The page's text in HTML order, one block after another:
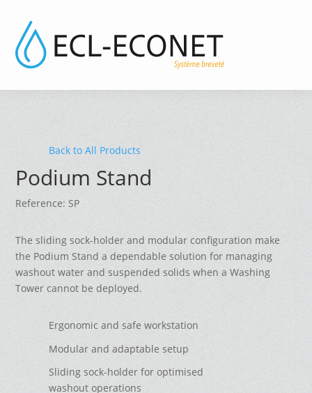
Back to All Products
Podium Stand
Reference: SP
The sliding sock-holder and modular configuration make
the Podium Stand a dependable solution for managing
washout water and suspended solids when a Washing
Tower cannot be deployed.
Ergonomic and safe workstation
Modular and adaptable setup
Sliding sock-holder for optimised
washout operations